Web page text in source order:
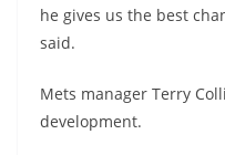
he gives us the best
said.
Mets manager Terry
development.